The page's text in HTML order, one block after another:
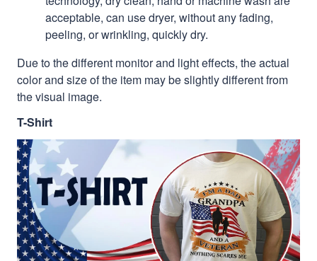
acceptable, can use dryer, without any fading,
peeling, or wrinkling, quickly dry.
Due to the different monitor and light effects, the actual
color and size of the item may be slightly different from
the visual image.
T-Shirt